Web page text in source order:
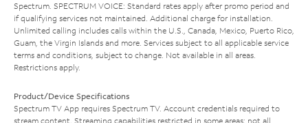
Spectrum. SPECTRUM VOICE: Standard rates apply after promo period and
if qualifying services not maintained. Additional charge for installation.
Unlimited calling includes calls within the U.S., Canada, Mexico, Puerto Rico,
Guam, the Virgin Islands and more. Services subject to all applicable service
terms and conditions, subject to change. Not available in all areas.
Restrictions apply.
Product/Device Specifications
Spectrum TV App requires Spectrum TV. Account credentials required to
stream content. Streaming capabilities restricted in some areas; not all